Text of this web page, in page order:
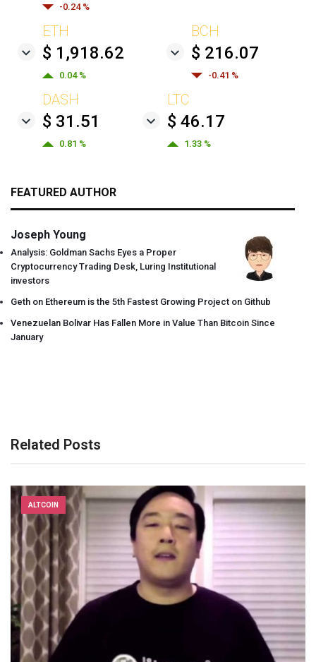
-0.24 %
ETH
$ 1,918.62
0.04 %
BCH
$ 216.07
-0.41 %
DASH
$ 31.51
0.81 %
LTC
$ 46.17
1.33 %
FEATURED AUTHOR
Joseph Young
Analysis: Goldman Sachs Eyes a Proper
Cryptocurrency Trading Desk, Luring Institutional
investors
Geth on Ethereum is the 5th Fastest Growing Project on Github
Venezuelan Bolivar Has Fallen More in Value Than Bitcoin Since
January
Related Posts
ALTCOIN